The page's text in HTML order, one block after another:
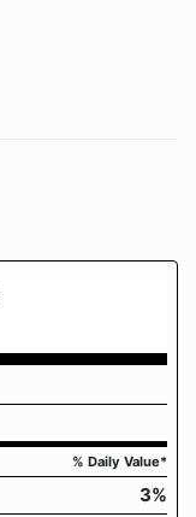
% Daily Value*
3%